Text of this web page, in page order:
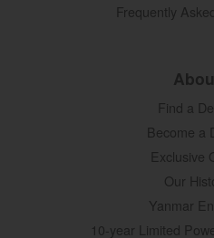
Frequently
Find a
Become a
Exclusive
Our
Yanmar
10-year Limited